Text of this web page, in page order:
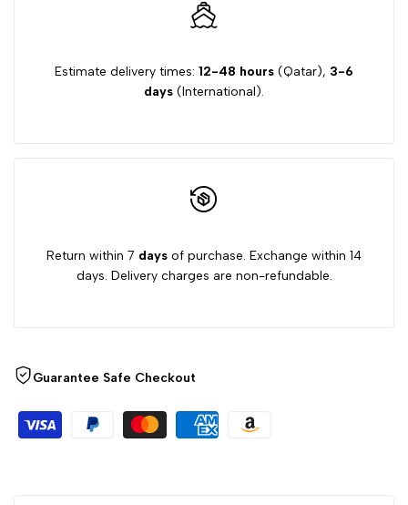
Estimate delivery times: 12-48 hours (Qatar), 3-6
days (International).
Return within 7 days of purchase. Exchange within 14
days. Delivery charges are non-refundable.
Guarantee Safe Checkout